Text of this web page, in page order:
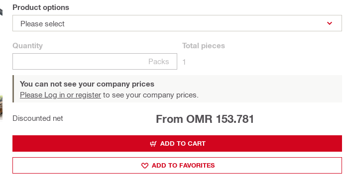
Product options
Please select
Quantity
Packs
Total pieces
1
You can not see your company prices
Please Log in or register to see your company prices.
Discounted net From OMR 153.781
ADD TO CART
ADD TO FAVORITES